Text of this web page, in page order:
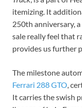
itemizing. It
250th anniversary,
sale really feel that
provides us further
The milestone
Ferrari 288 GTO,
It carries the swish